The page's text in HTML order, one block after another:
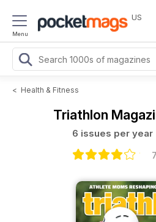
Menu
US
< Health & Fitness
Triathlon
6 issues per year